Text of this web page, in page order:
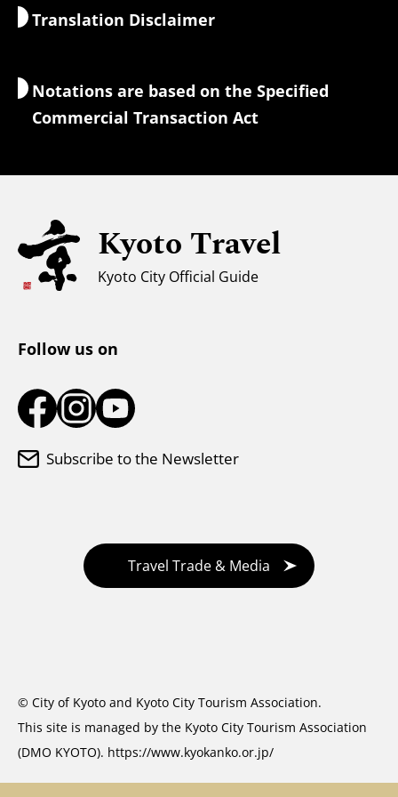
Accommodations
Interpreter Guides
Currency Exchange & Taxes
Safety Information
For Muslim Travelers
Weather & Clothing
Translation Disclaimer
Notations are based on the Specified
Commercial Transaction Act
Kyoto Travel
Kyoto City Official Guide
Follow us on
Subscribe to the Newsletter
Travel Trade & Media
© City of Kyoto and Kyoto City Tourism Association.
This site is managed by the Kyoto City Tourism Association
(DMO KYOTO). https://www.kyokanko.or.jp/